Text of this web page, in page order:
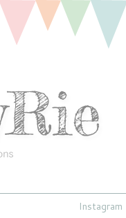
Instagram